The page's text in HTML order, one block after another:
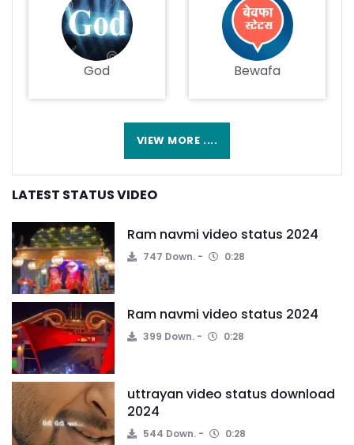
God Bewafa
VIEW MORE ....
LATEST STATUS VIDEO
Ram navmi video status 2024
747 Down. 0:28
Ram navmi video status 2024
399 Down. 0:28
uttrayan video status download
2024
544 Down. 0:28